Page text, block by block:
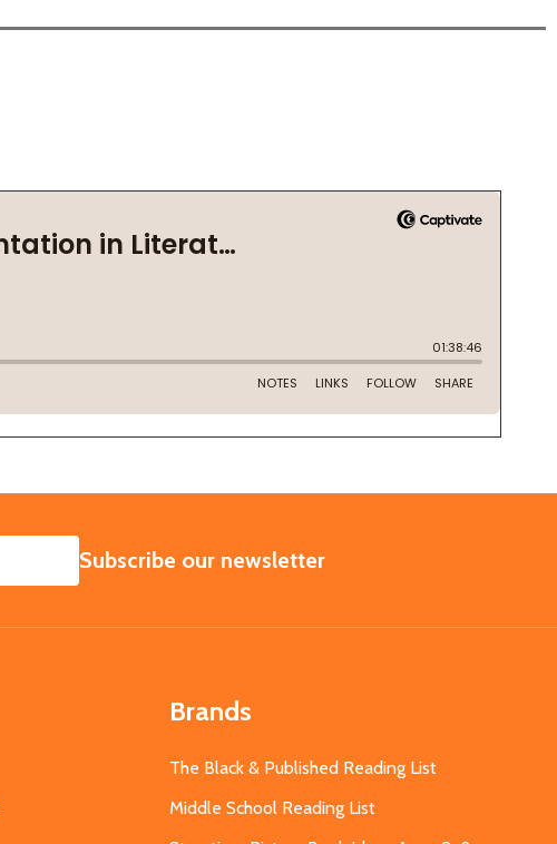
SUBSCRIBE
Subscribe our newsletter
Brands
The Black & Published Reading List
Middle School Reading List